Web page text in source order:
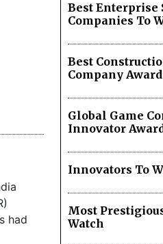
had
Best Enterprise
Companies To
Best
Company
Global Game
Innovator
Innovators To
Most
Watch